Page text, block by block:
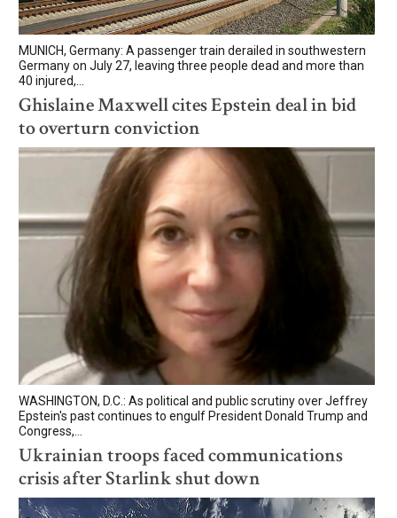
MUNICH, Germany: A passenger train derailed in southwestern
Germany on July 27, leaving three people dead and more than
40 injured,...
Ghislaine Maxwell cites Epstein deal in bid
to overturn conviction
WASHINGTON, D.C.: As political and public scrutiny over Jeffrey
Epstein's past continues to engulf President Donald Trump and
Congress,...
Ukrainian troops faced communications
crisis after Starlink shut down